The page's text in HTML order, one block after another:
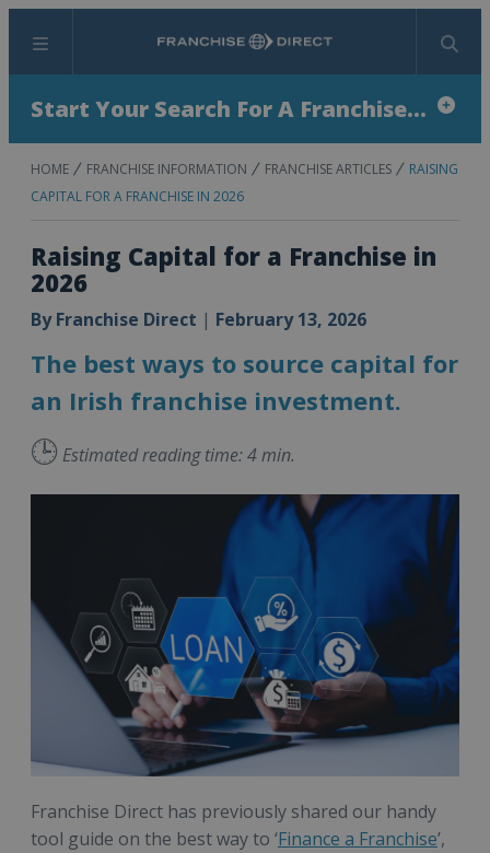
Menu Search
Start Your Search For A Franchise...
HOME FRANCHISE INFORMATION FRANCHISE ARTICLES
RAISING
CAPITAL FOR A FRANCHISE IN 2026
Raising Capital for a Franchise in
2026
ByFranchise Direct | February 13, 2026
The best ways to source capital for
an Irish franchise investment.
🕒 Estimated reading time: 4 min.
Franchise Direct has previously shared our handy
tool guide on the best way to ‘Finance a Franchise’,